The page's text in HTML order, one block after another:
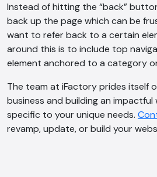
Instead of hitting the “back”
back up the page which can be
want to refer back to a certain
around this is to include top
element anchored to a category
The team at iFactory prides itself
business and building an impactful
specific to your unique needs.
revamp, update, or build your